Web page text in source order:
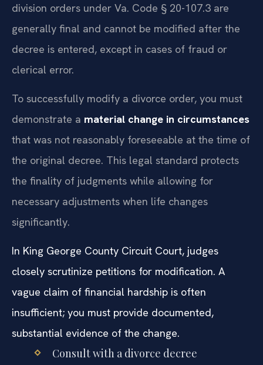
division orders under Va. Code § 20-107.3 are
generally final and cannot be modified after the
decree is entered, except in cases of fraud or
clerical error.
To successfully modify a divorce order, you must
demonstrate a material change in circumstances
that was not reasonably foreseeable at the time of
the original decree. This legal standard protects
the finality of judgments while allowing for
necessary adjustments when life changes
significantly.
In King George County Circuit Court, judges
closely scrutinize petitions for modification. A
vague claim of financial hardship is often
insufficient; you must provide documented,
substantial evidence of the change.
Consult with a divorce decree